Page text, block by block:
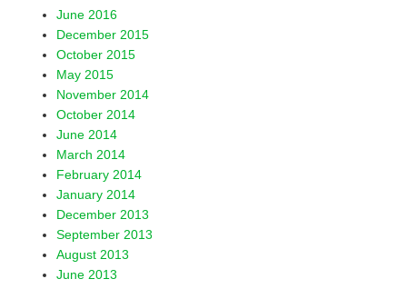
June 2016
December 2015
October 2015
May 2015
November 2014
October 2014
June 2014
March 2014
February 2014
January 2014
December 2013
September 2013
August 2013
June 2013